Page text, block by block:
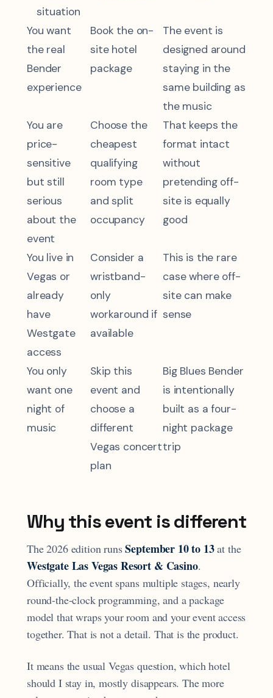
situation
You want
the real
Bender
experience
Book the on-
site hotel
package
The event is
designed around
staying in the
same building as
the music
You are
price-
sensitive
but still
serious
about the
event
Choose the
cheapest
qualifying
room type
and split
occupancy
That keeps the
format intact
without
pretending off-
site is equally
good
You live in
Vegas or
already
have
Westgate
access
Consider a
wristband-
only
workaround if
available
This is the rare
case where off-
site can make
sense
You only
want one
night of
music
Skip this
event and
choose a
different
Vegas concert
plan
Big Blues Bender
is intentionally
built as a four-
night package
trip
Why this event is different
The 2026 edition runsSeptember 10 to 13at the
Westgate Las Vegas Resort & Casino.
Officially, the event spans multiple stages, nearly
round-the-clock programming, and a package
model that wraps your room and your event access
together. That is not a detail. That is the product.
It means the usual Vegas question, which hotel
should I stay in, mostly disappears. The more